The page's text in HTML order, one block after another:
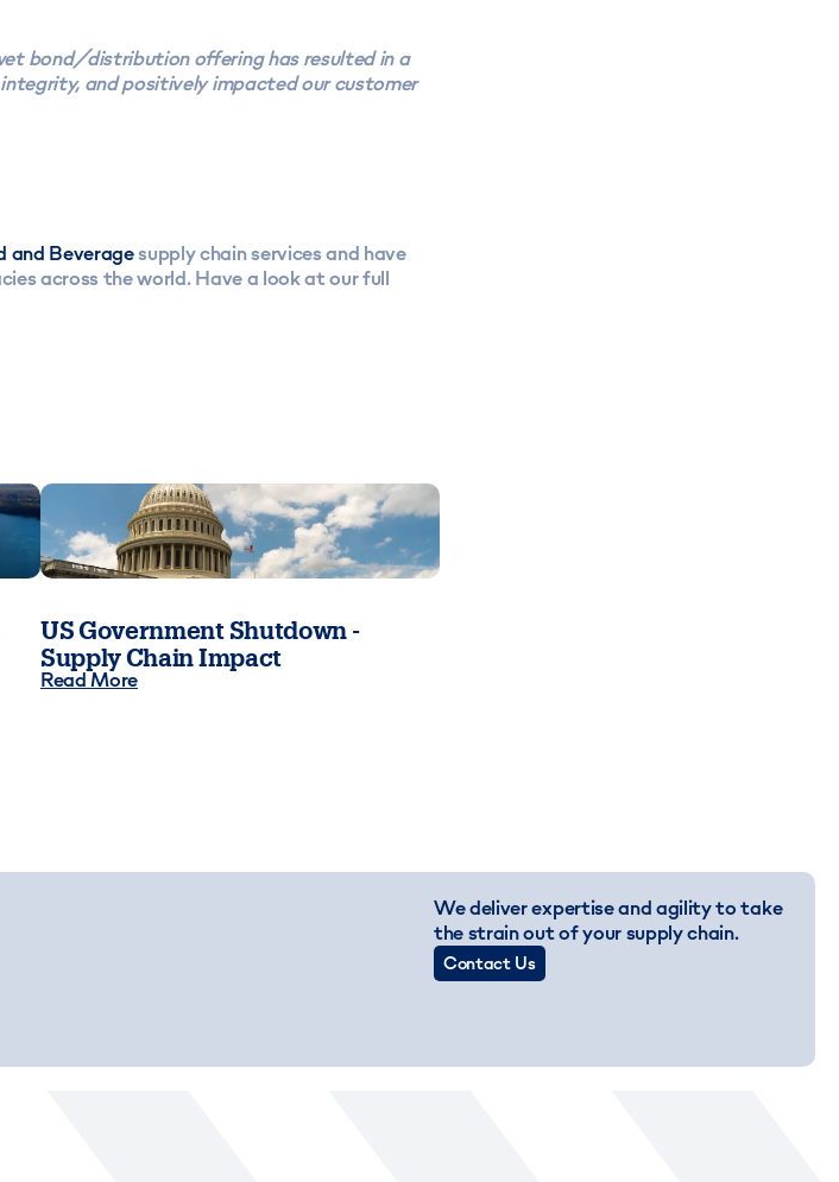
bond/distribution offering has resulted in a
and positively impacted our customer
and Beveragesupply chain services and have
across the world. Have a look at our full
US Government Shutdown -
Supply Chain Impact
Read More
We deliver expertise and agility to take
the strain out of your supply chain.
Contact Us